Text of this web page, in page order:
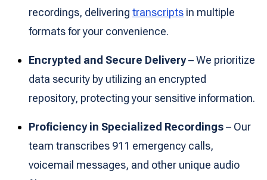
recordings, delivering transcripts in multiple
formats for your convenience.
Encrypted and Secure Delivery– We prioritize
data security by utilizing an encrypted
repository, protecting your sensitive information.
Proficiency in Specialized Recordings– Our
team transcribes 911 emergency calls,
voicemail messages, and other unique audio